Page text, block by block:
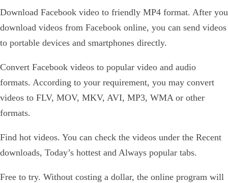
Download Facebook video to friendly MP4 format. After you
download videos from Facebook online, you can send videos
to portable devices and smartphones directly.
Convert Facebook videos to popular video and audio
formats. According to your requirement, you may convert
videos to FLV, MOV, MKV, AVI, MP3, WMA or other
formats.
Find hot videos. You can check the videos under the Recent
downloads, Today’s hottest and Always popular tabs.
Free to try. Without costing a dollar, the online program will